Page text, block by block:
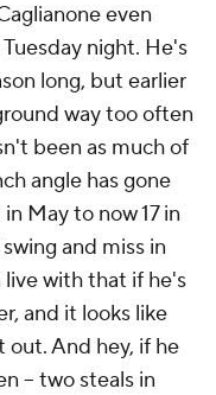
even
night. He's
long, but earlier
way too often
been as much of
angle has gone
May to now 17 in
and miss in
live with that if he's
and it looks like
And hey, if he
– two steals in